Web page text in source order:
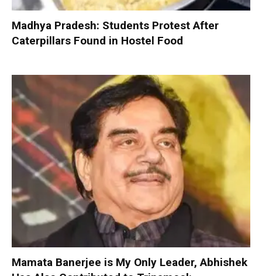
Madhya Pradesh: Students Protest After
Caterpillars Found in Hostel Food
Mamata Banerjee is My Only Leader, Abhishek